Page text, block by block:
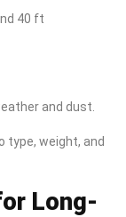
40 ft
and dust.
type, weight, and
Long-